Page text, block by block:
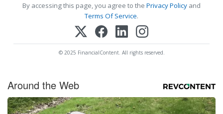
By accessing this page, you agree to the Privacy Policy and
Terms Of Service.
© 2025 FinancialContent. All rights reserved.
Around the Web